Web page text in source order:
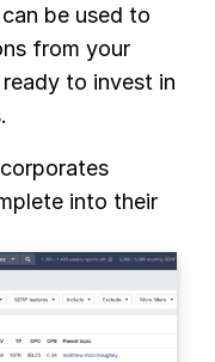
be used to
from your
to invest in
into their